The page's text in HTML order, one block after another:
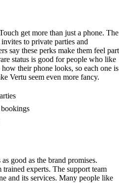
get more than just a phone. The
to private parties and
say these perks make them feel part
status is good for people who like
their phone looks, so each one is
Vertu seem even more fancy.
good as the brand promises.
experts. The support team
and its services. Many people like